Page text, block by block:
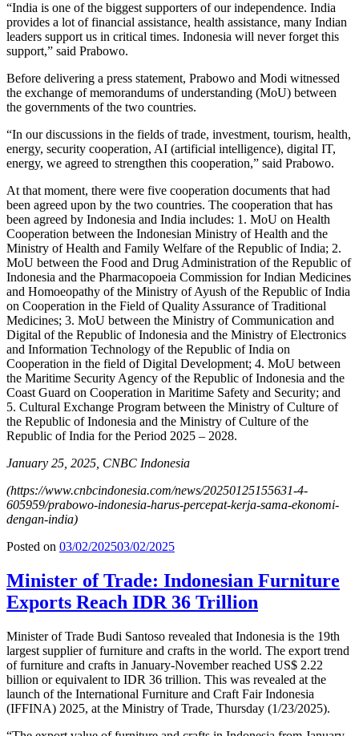
“India is one of the biggest supporters of our independence. India
provides a lot of financial assistance, health assistance, many Indian
leaders support us in critical times. Indonesia will never forget this
support,” said Prabowo.
Before delivering a press statement, Prabowo and Modi witnessed
the exchange of memorandums of understanding (MoU) between
the governments of the two countries.
“In our discussions in the fields of trade, investment, tourism, health,
energy, security cooperation, AI (artificial intelligence), digital IT,
energy, we agreed to strengthen this cooperation,” said Prabowo.
At that moment, there were five cooperation documents that had
been agreed upon by the two countries. The cooperation that has
been agreed by Indonesia and India includes: 1. MoU on Health
Cooperation between the Indonesian Ministry of Health and the
Ministry of Health and Family Welfare of the Republic of India; 2.
MoU between the Food and Drug Administration of the Republic of
Indonesia and the Pharmacopoeia Commission for Indian Medicines
and Homoeopathy of the Ministry of Ayush of the Republic of India
on Cooperation in the Field of Quality Assurance of Traditional
Medicines; 3. MoU between the Ministry of Communication and
Digital of the Republic of Indonesia and the Ministry of Electronics
and Information Technology of the Republic of India on
Cooperation in the field of Digital Development; 4. MoU between
the Maritime Security Agency of the Republic of Indonesia and the
Coast Guard on Cooperation in Maritime Safety and Security; and
5. Cultural Exchange Program between the Ministry of Culture of
the Republic of Indonesia and the Ministry of Culture of the
Republic of India for the Period 2025 – 2028.
January 25, 2025, CNBC Indonesia
(https://www.cnbcindonesia.com/news/20250125155631-4-
605959/prabowo-indonesia-harus-percepat-kerja-sama-ekonomi-
dengan-india)
Posted on 03/02/202503/02/2025
Minister of Trade: Indonesian Furniture
Exports Reach IDR 36 Trillion
Minister of Trade Budi Santoso revealed that Indonesia is the 19th
largest supplier of furniture and crafts in the world. The export trend
of furniture and crafts in January-November reached US$ 2.22
billion or equivalent to IDR 36 trillion. This was revealed at the
launch of the International Furniture and Craft Fair Indonesia
(IFFINA) 2025, at the Ministry of Trade, Thursday (1/23/2025).